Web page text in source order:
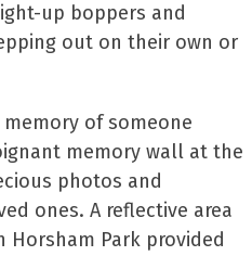
up boppers and
out on their own or
of someone
memory wall at the
photos and
ones. A reflective area
Park provided